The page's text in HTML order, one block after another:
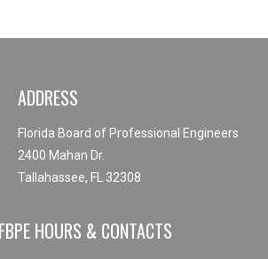
ADDRESS
Florida Board of Professional Engineers
2400 Mahan Dr.
Tallahassee, FL 32308
HOURS & CONTACTS